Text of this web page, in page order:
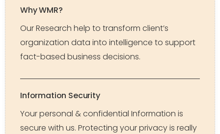
Why WMR?
Our Research help to transform client’s
organization data into intelligence to support
fact-based business decisions.
Information Security
Your personal & confidential Information is
secure with us. Protecting your privacy is really